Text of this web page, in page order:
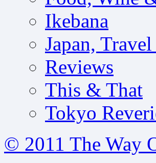
Ikebana
Japan,
Reviews
This & That
Tokyo
© 2011 The Way